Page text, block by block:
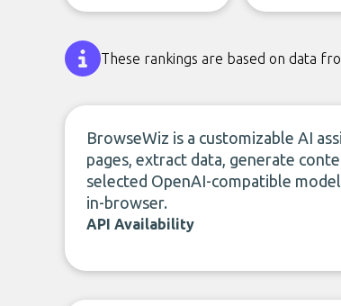
These rankings are based on data
BrowseWiz is a customizable AI
pages, extract data, generate
selected OpenAI-compatible
in-browser.
API Availability